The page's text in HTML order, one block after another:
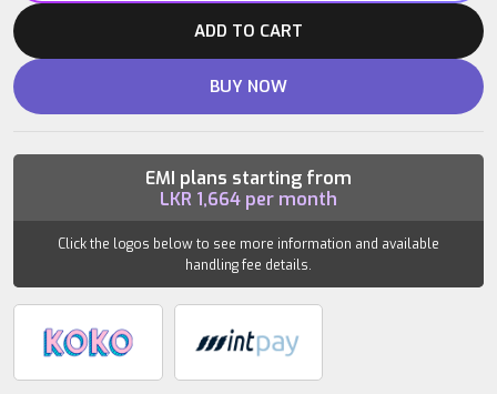
EVA
ROLLER
ADD TO CART
BUY NOW
EMI plans starting from
LKR 1,664 per month
Click the logos below to see more information and available
handling fee details.